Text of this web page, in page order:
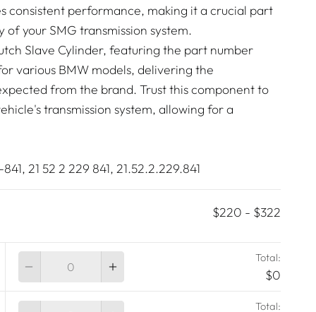
consistent performance, making it a crucial part
your SMG transmission system.
Slave Cylinder, featuring the part number
various BMW models, delivering the
from the brand. Trust this component to
transmission system, allowing for a
21 52 2 229 841, 21.52.2.229.841
$220 - $322
Quantity
Total:
$0
Quantity
Total: